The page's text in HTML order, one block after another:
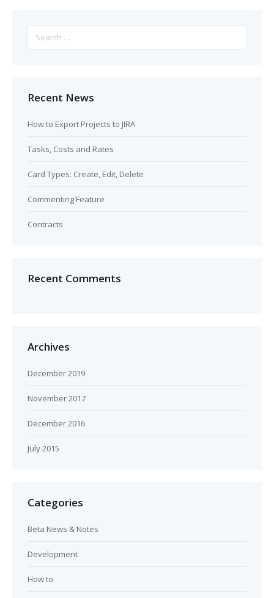
for:
Recent News
How to Export Projects to JIRA
Tasks, Costs and Rates
Card Types: Create, Edit, Delete
Commenting Feature
Contracts
Recent Comments
Archives
December 2019
November 2017
December 2016
July 2015
Categories
Beta News & Notes
Development
How to